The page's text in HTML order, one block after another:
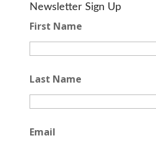
Newsletter Sign Up
First Name
Last Name
Email